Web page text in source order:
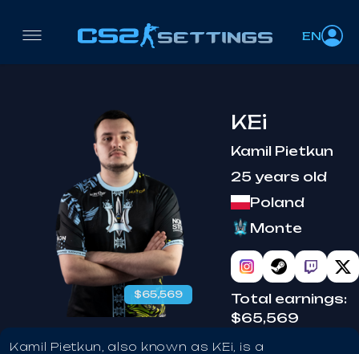
EN
$65,569
KEi
Kamil Pietkun
25 years old
Poland
Monte
Total earnings:
$65,569
Kamil Pietkun, also known as KEi, is a